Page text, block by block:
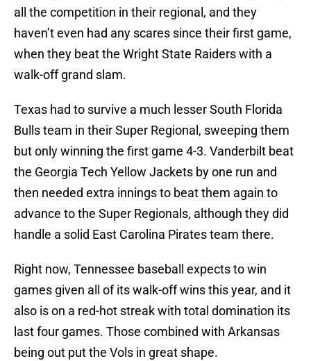
all the competition in their regional, and they
haven’t even had any scares since their first game,
when they beat the Wright State Raiders with a
walk-off grand slam.
Texas had to survive a much lesser South Florida
Bulls team in their Super Regional, sweeping them
but only winning the first game 4-3. Vanderbilt beat
the Georgia Tech Yellow Jackets by one run and
then needed extra innings to beat them again to
advance to the Super Regionals, although they did
handle a solid East Carolina Pirates team there.
Right now, Tennessee baseball expects to win
games given all of its walk-off wins this year, and it
also is on a red-hot streak with total domination its
last four games. Those combined with Arkansas
being out put the Vols in great shape.